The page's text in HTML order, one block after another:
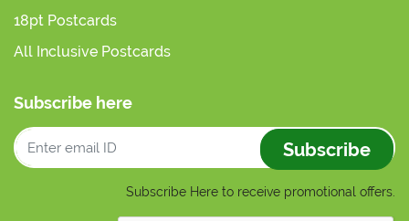
18pt Postcards
All Inclusive Postcards
Subscribe here
Subscribe
Subscribe Here to receive promotional offers.